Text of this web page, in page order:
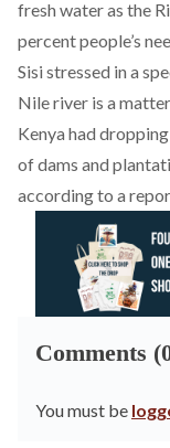
fresh water as the
percent people’s
Sisi stressed in a
Nile river is a
Kenya had
of dams and
according to a
Comments
You must be